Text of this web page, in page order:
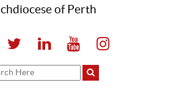
of Perth